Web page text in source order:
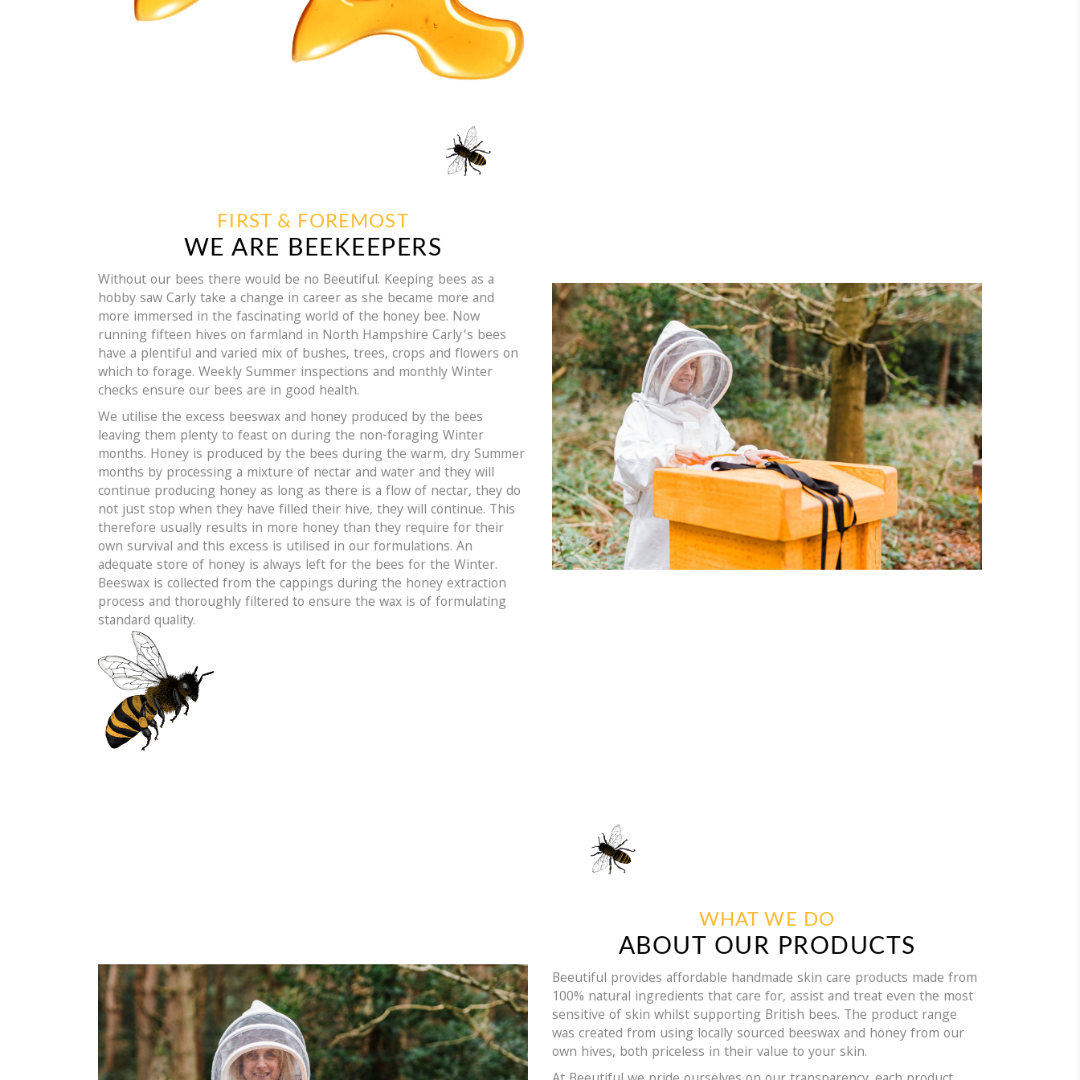
FIRST & FOREMOST
WE ARE BEEKEEPERS
Without our bees there would be no Beeutiful. Keeping bees as a
hobby saw Carly take a change in career as she became more and
more immersed in the fascinating world of the honey bee. Now
running fifteen hives on farmland in North Hampshire Carly’s bees
have a plentiful and varied mix of bushes, trees, crops and flowers on
which to forage. Weekly Summer inspections and monthly Winter
checks ensure our bees are in good health.
We utilise the excess beeswax and honey produced by the bees
leaving them plenty to feast on during the non-foraging Winter
months. Honey is produced by the bees during the warm, dry Summer
months by processing a mixture of nectar and water and they will
continue producing honey as long as there is a flow of nectar, they do
not just stop when they have filled their hive, they will continue. This
therefore usually results in more honey than they require for their
own survival and this excess is utilised in our formulations. An
adequate store of honey is always left for the bees for the Winter.
Beeswax is collected from the cappings during the honey extraction
process and thoroughly filtered to ensure the wax is of formulating
standard quality.
WHAT WE DO
ABOUT OUR PRODUCTS
Beeutiful provides affordable handmade skin care products made from
100% natural ingredients that care for, assist and treat even the most
sensitive of skin whilst supporting British bees. The product range
was created from using locally sourced beeswax and honey from our
own hives, both priceless in their value to your skin.